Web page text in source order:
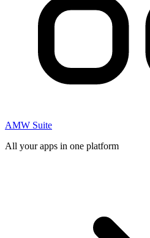
AMW Suite
All your apps in one platform